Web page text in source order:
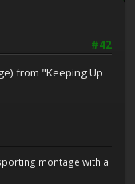
#42
from "Keeping Up
montage with a